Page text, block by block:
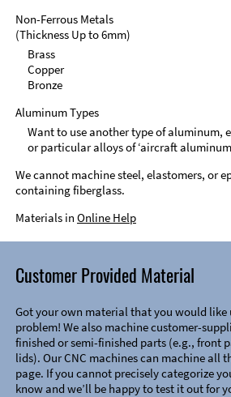
Non-Ferrous Metals
(Thickness Up to 6mm)
Brass
Copper
Bronze
Aluminum Types
Want to use another type of aluminum,
or particular alloys of ‘aircraft
We cannot machine steel, elastomers, or
containing fiberglass.
Materials in Online Help
Customer Provided Material
Got your own material that you would like
problem! We also machine customer-
finished or semi-finished parts (e.g., front
lids). Our CNC machines can machine all
page. If you cannot precisely categorize
know and we’ll be happy to test it out for